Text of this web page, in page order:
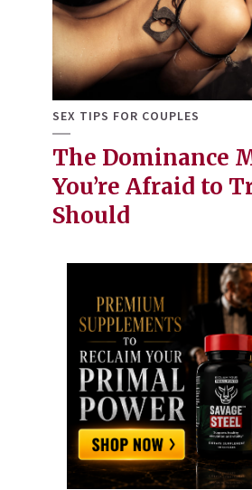
SEX TIPS FOR COUPLES
The Dominance
You’re Afraid to
Should